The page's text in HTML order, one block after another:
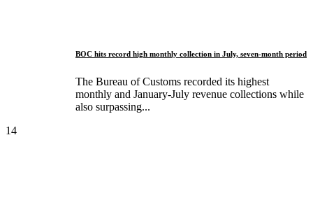
BOC hits record high monthly collection in July, seven-month period
The Bureau of Customs recorded its highest
monthly and January-July revenue collections while
also surpassing...
14